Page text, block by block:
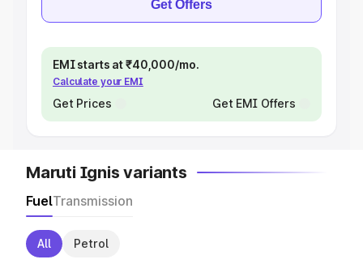
Get Offers
EMI starts at ₹40,000/mo.
Calculate your EMI
Get Prices Get EMI Offers
Maruti Ignis variants
FuelTransmission
All Petrol